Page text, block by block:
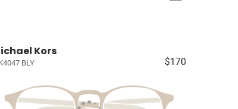
Kors
BLY $170